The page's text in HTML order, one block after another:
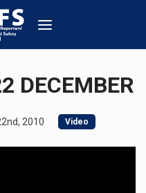
DECEMBER
2010 Video